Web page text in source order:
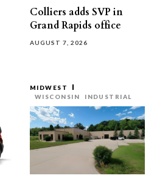
Colliers adds SVP in
Grand Rapids office
AUGUST 7, 2026
MIDWEST
WISCONSIN
INDUSTRIAL